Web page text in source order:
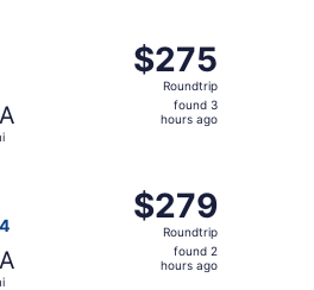
$275
Roundtrip,
found
$275
Roundtrip
found 3
hours ago
$279
Roundtrip,
found
$279
Roundtrip
found 2
hours ago